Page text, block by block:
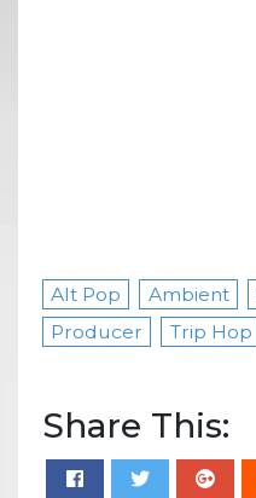
Alt Pop Ambient
Producer
Trip Hop
Share This: